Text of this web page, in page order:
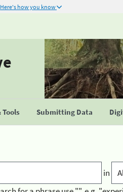
Here's how you know
Submitting Data
in